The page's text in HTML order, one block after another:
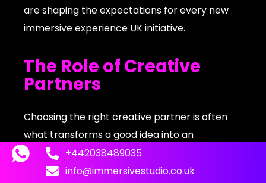
are shaping the expectations for every new
immersive experience UK initiative.
The Role of Creative
Partners
Choosing the right creative partner is often
what transforms a good idea into an
extraordinary immersive experience UK. A
skilled studio brings together expertise in
+442038489035
info@immersivestudio.co.uk